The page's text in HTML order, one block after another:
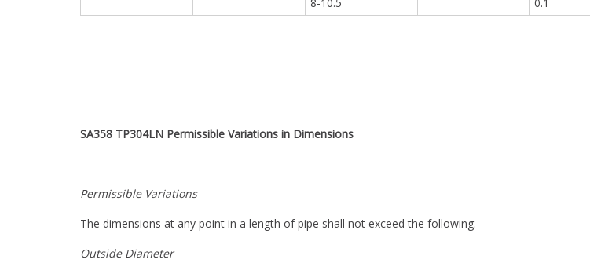
SA358 TP304LN Permissible Variations in Dimensions
Permissible Variations
The dimensions at any point in a length of pipe shall not exceed the following.
Outside Diameter